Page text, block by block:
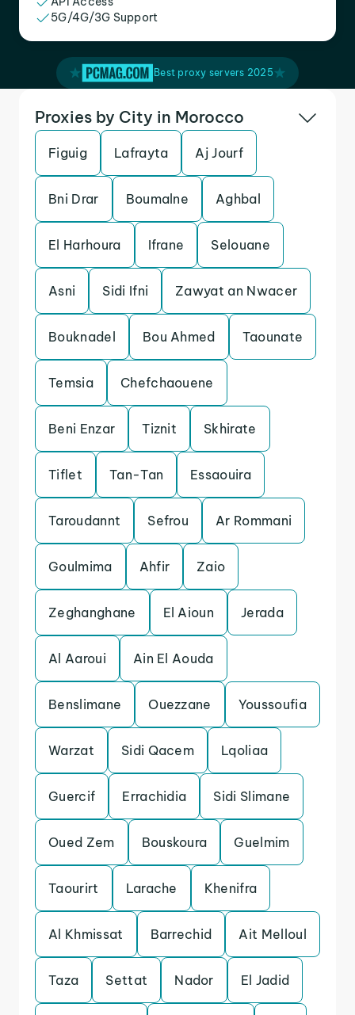
5G/4G/3G Support
Best proxy servers 2025
Proxies by City in Morocco
Figuig Lafrayta Aj Jourf
Bni Drar Boumalne Aghbal
El Harhoura Ifrane Selouane
Asni Sidi Ifni Zawyat an Nwacer
Bouknadel Bou Ahmed Taounate
Temsia Chefchaouene
Beni Enzar Tiznit Skhirate
Tiflet Tan-Tan Essaouira
Taroudannt Sefrou Ar Rommani
Goulmima Ahfir Zaio
Zeghanghane El Aioun Jerada
Al Aaroui Ain El Aouda
Benslimane Ouezzane Youssoufia
Warzat Sidi Qacem Lqoliaa
Guercif Errachidia Sidi Slimane
Oued Zem Bouskoura Guelmim
Taourirt Larache Khenifra
Al Khmissat Barrechid Ait Melloul
Taza Settat Nador El Jadid